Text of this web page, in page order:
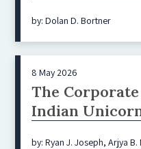
by: Dolan D. Bortner
8 May 2026
The
Indian
by: Ryan J. Joseph, Arjya